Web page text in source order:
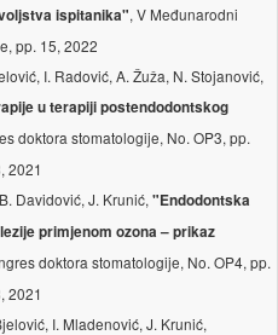
ispitanika", V Međunarodni
pp. 15, 2022
I. Radović, A. Žuža, N. Stojanović,
u terapiji postendodontskog
doktora stomatologije, No. OP3, pp.
2021
Davidović, J. Krunić, "Endodontska
primjenom ozona – prikaz
doktora stomatologije, No. OP4, pp.
2021
I. Mladenović, J. Krunić,